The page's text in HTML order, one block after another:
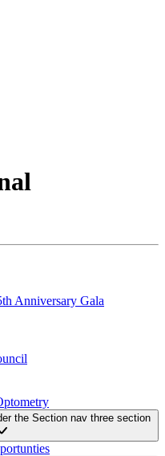
Anniversary Gala
the Section nav three section